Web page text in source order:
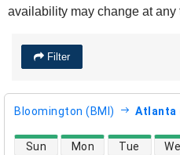
availability may change at any
Filter
Bloomington (BMI) Atlanta
direct flight availability
Sun Mon Tue